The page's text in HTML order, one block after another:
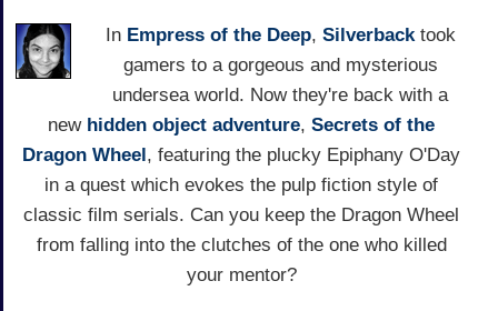
In Empress of the Deep, Silverbacktook
gamers to a gorgeous and mysterious
undersea world. Now they're back with a
new hidden object adventure, Secrets of the
Dragon Wheel, featuring the plucky Epiphany O'Day
in a quest which evokes the pulp fiction style of
classic film serials. Can you keep the Dragon Wheel
from falling into the clutches of the one who killed
your mentor?